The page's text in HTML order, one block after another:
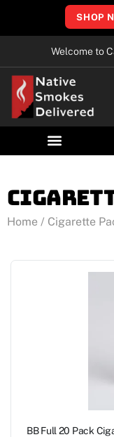
SHOP
Welcome to
Home / Cigarette
BB Full 20 Pack